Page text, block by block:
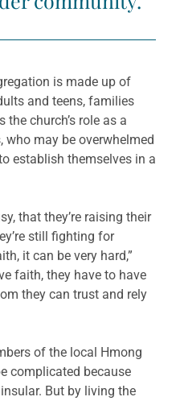
is made up of
and teens, families
church’s role as a
who may be overwhelmed
establish themselves in a
that they’re raising their
still fighting for
it can be very hard,”
faith, they have to have
they can trust and rely
of the local Hmong
complicated because
But by living the